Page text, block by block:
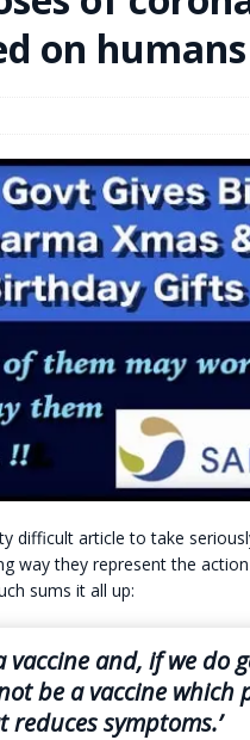
access to welfare
on humans
difficult article to take
way they represent the
sums it all up:
vaccine and, if we do
be a vaccine which
symptoms.’